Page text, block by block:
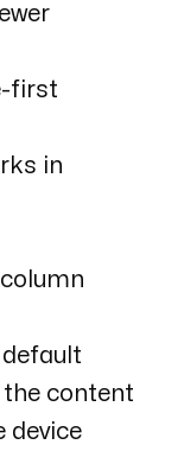
first
in
default
the content
device